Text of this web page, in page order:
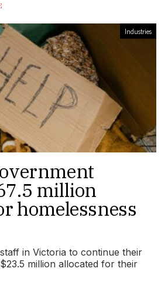
Industries
million
homelessness
in Victoria to continue their
million allocated for their